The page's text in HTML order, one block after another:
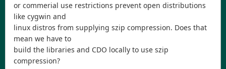
or commerial use restrictions prevent open distributions
like cygwin and
linux distros from supplying szip compression. Does that
mean we have to
build the libraries and CDO locally to use szip
compression?